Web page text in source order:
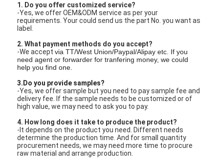
1. Do you offer customized service?
-Yes, we offer OEM&ODM service as per your
requirements. Your could send us the part No. you want as
label.
2. What payment methods do you accept?
-We acceptvia TT/West Union/Paypal/Alipay etc. If you
need agent or forwarder for tranfering money, we could
help you find one.
3.Do you provide samples?
-Yes, we offer sample but you need to pay sample fee and
delivery fee. If the sample needs to be customized or of
high value, we may need to ask you to pay.
4. How long does it take to produce the product?
-It depends on the product you need. Different needs
determine the production time. And for small quantity
procurement needs, we may need more time to procure
raw material and arrange production.